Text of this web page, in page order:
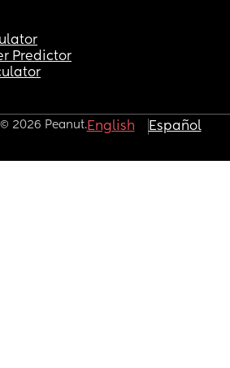
Predictor
© 2026 Peanut.English Español